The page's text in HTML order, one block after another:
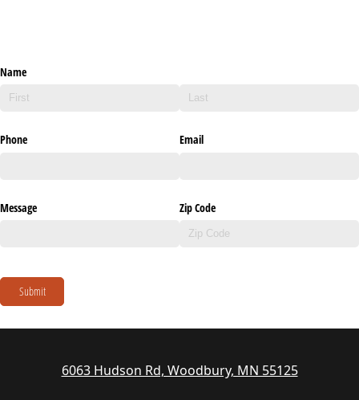
Name
Phone Email
Message Zip Code
Submit
6063 Hudson Rd, Woodbury, MN 55125